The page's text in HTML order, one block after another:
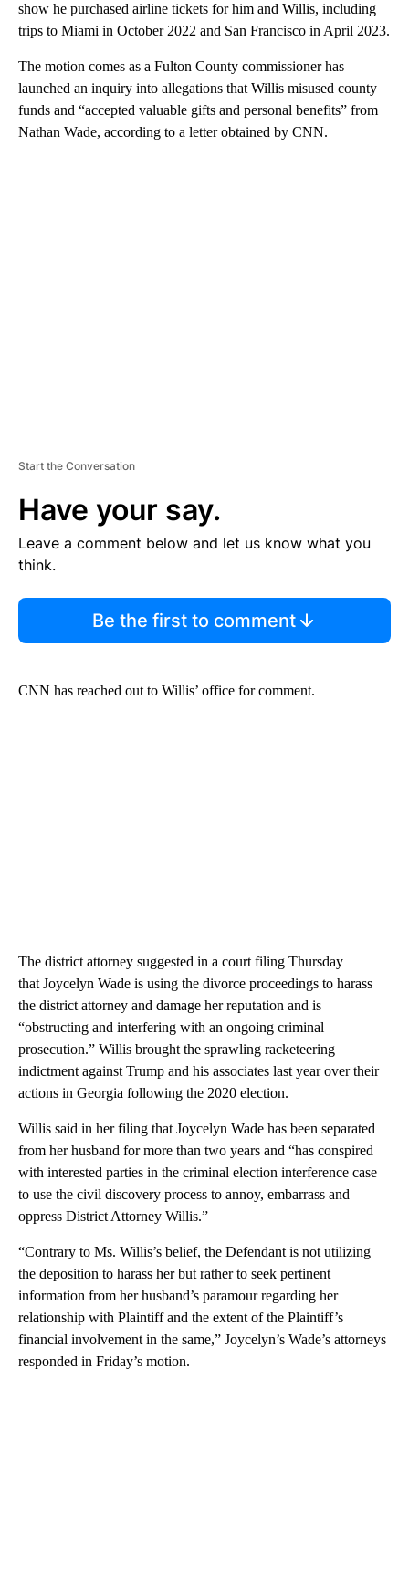
show he purchased airline tickets for him and Willis, including
trips to Miami in October 2022 and San Francisco in April 2023.
The motion comes as a Fulton County commissioner has
launched an inquiry into allegations that Willis misused county
funds and “accepted valuable gifts and personal benefits” from
Nathan Wade, according to a letter obtained by CNN.
Start the Conversation
Have your say.
Leave a comment below and let us know what you
think.
Be the first to comment
CNN has reached out to Willis’ office for comment.
The district attorney suggested in a court filing Thursday
that Joycelyn Wade is using the divorce proceedings to harass
the district attorney and damage her reputation and is
“obstructing and interfering with an ongoing criminal
prosecution.” Willis brought the sprawling racketeering
indictment against Trump and his associates last year over their
actions in Georgia following the 2020 election.
Willis said in her filing that Joycelyn Wade has been separated
from her husband for more than two years and “has conspired
with interested parties in the criminal election interference case
to use the civil discovery process to annoy, embarrass and
oppress District Attorney Willis.”
“Contrary to Ms. Willis’s belief, the Defendant is not utilizing
the deposition to harass her but rather to seek pertinent
information from her husband’s paramour regarding her
relationship with Plaintiff and the extent of the Plaintiff’s
financial involvement in the same,” Joycelyn’s Wade’s attorneys
responded in Friday’s motion.